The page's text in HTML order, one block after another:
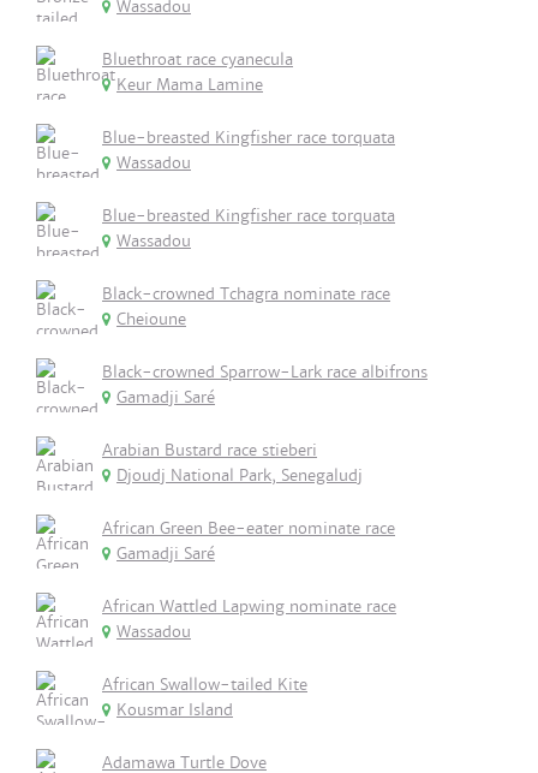
Wassadou
Bluethroat race cyanecula
Keur Mama Lamine
Blue-breasted Kingfisher race torquata
Wassadou
Blue-breasted Kingfisher race torquata
Wassadou
Black-crowned Tchagra nominate race
Cheioune
Black-crowned Sparrow-Lark race albifrons
Gamadji Saré
Arabian Bustard race stieberi
Djoudj National Park, Senegaludj
African Green Bee-eater nominate race
Gamadji Saré
African Wattled Lapwing nominate race
Wassadou
African Swallow-tailed Kite
Kousmar Island
Adamawa Turtle Dove